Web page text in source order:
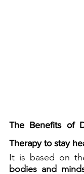
The Benefits of
Therapy to stay
It is based on
bodies and